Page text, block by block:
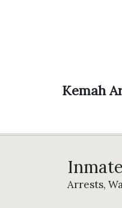
Kemah
Arrests,